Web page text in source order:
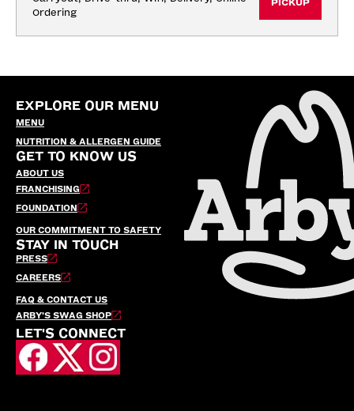
Ordering
PICKUP
EXPLORE OUR MENU
MENU
NUTRITION & ALLERGEN GUIDE
GET TO KNOW US
ABOUT US
FRANCHISING
FOUNDATION
OUR COMMITMENT TO SAFETY
STAY IN TOUCH
PRESS
CAREERS
FAQ & CONTACT US
ARBY’S SWAG SHOP
LET'S CONNECT